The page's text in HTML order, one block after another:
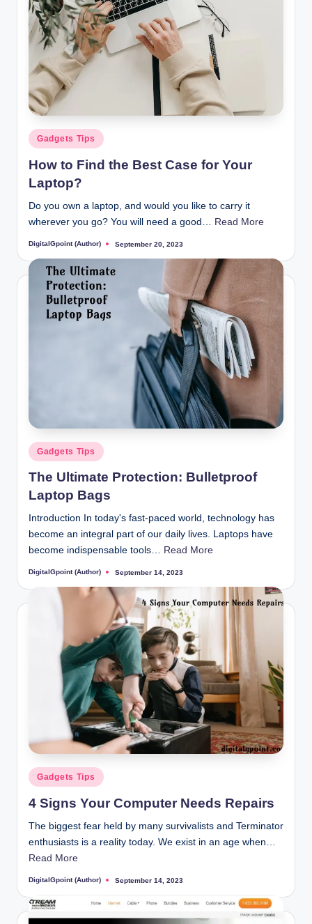
Posted
in
Gadgets Tips
How to Find the Best Case for Your
Laptop?
Do you own a laptop, and would you like to carry it
wherever you go? You will need a good…
Read More
Posted
DigitalGpoint (Author) September 20, 2023
Posted
in
Gadgets Tips
The Ultimate Protection: Bulletproof
Laptop Bags
Introduction In today's fast-paced world, technology has
become an integral part of our daily lives. Laptops have
become indispensable tools… Read More
Posted
DigitalGpoint (Author) September 14, 2023
Posted
in
Gadgets Tips
4 Signs Your Computer Needs Repairs
The biggest fear held by many survivalists and Terminator
enthusiasts is a reality today. We exist in an age when…
Read More
Posted
DigitalGpoint (Author) September 14, 2023